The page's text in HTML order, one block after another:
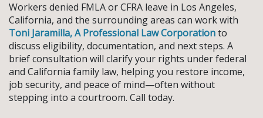
Workers denied FMLA or CFRA leave in Los Angeles,
California, and the surrounding areas can work with
Toni Jaramilla, A Professional Law Corporationto
discuss eligibility, documentation, and next steps. A
brief consultation will clarify your rights under federal
and California family law, helping you restore income,
job security, and peace of mind—often without
stepping into a courtroom. Call today.